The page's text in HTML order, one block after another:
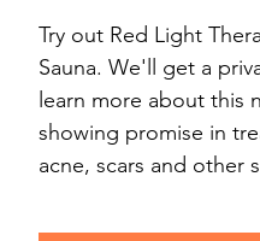
Try out Red Light
Sauna. We'll get a
learn more about this
showing promise in
acne, scars and other